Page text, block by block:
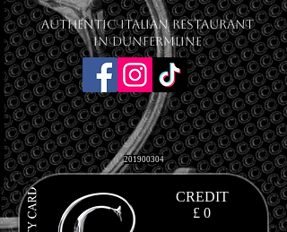
201900304
CREDIT
£ 0
Authentic Italian Restaurant
in Dunfermline